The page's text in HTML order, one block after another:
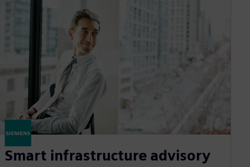
Smart infrastructure advisory